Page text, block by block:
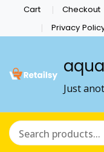
Cart Checkout
Privacy
Just